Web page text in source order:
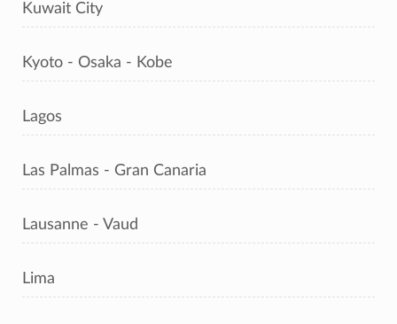
Kuwait City
Kyoto - Osaka - Kobe
Lagos
Las Palmas - Gran Canaria
Lausanne - Vaud
Lima